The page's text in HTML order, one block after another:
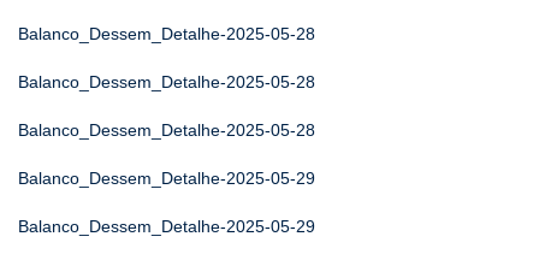
Balanco_Dessem_Detalhe-2025-05-28
Balanco_Dessem_Detalhe-2025-05-28
Balanco_Dessem_Detalhe-2025-05-28
Balanco_Dessem_Detalhe-2025-05-29
Balanco_Dessem_Detalhe-2025-05-29